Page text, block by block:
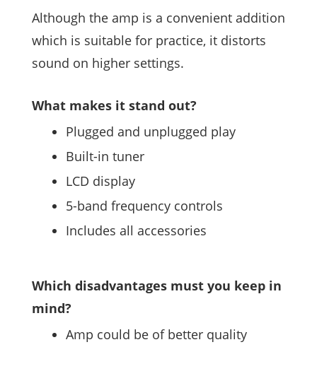
Although the amp is a convenient addition
which is suitable for practice, it distorts
sound on higher settings.
What makes it stand out?
Plugged and unplugged play
Built-in tuner
LCD display
5-band frequency controls
Includes all accessories
Which disadvantages must you keep in
mind?
Amp could be of better quality